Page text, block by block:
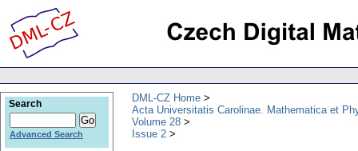
DML-CZ Home
Acta Universitatis Carolinae. Mathematica et
Volume 28
Issue 2
Search
Advanced Search